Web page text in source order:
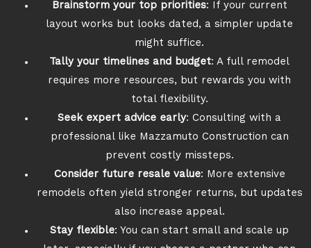
Brainstorm your top priorities: If your current
layout works but looks dated, a simpler update
might suffice.
Tally your timelines and budget: A full remodel
requires more resources, but rewards you with
total flexibility.
Seek expert advice early: Consulting with a
professional like Mazzamuto Construction can
prevent costly missteps.
Consider future resale value: More extensive
remodels often yield stronger returns, but updates
also increase appeal.
Stay flexible: You can start small and scale up